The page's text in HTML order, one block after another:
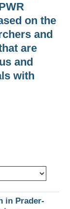
on the
and
are
and
with
in Prader-